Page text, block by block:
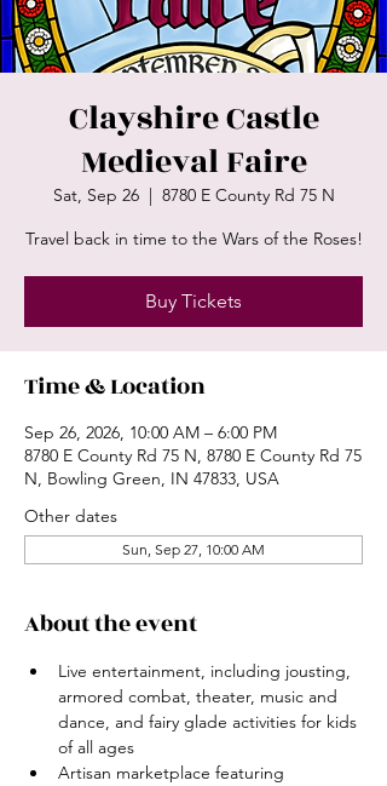
Clayshire Castle
Medieval Faire
Sat, Sep 26
  |
8780 E County Rd 75 N
Travel back in time to the Wars of the Roses!
Buy Tickets
Time & Location
Sep 26, 2026, 10:00 AM – 6:00 PM
8780 E County Rd 75 N, 8780 E County Rd 75
N, Bowling Green, IN 47833, USA
Other dates
Sun, Sep 27, 10:00 AM
About the event
Live entertainment, including jousting,
armored combat, theater, music and
dance, and fairy glade activities for kids
of all ages
Artisan marketplace featuring